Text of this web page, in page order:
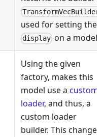
TransformVecBuilder
used for setting the
display on a model.
Using the given
factory, makes this
model use a custom
loader, and thus, a
custom loader
builder. This changes